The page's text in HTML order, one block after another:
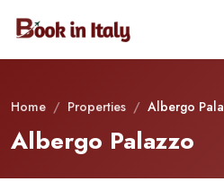
Home / Properties / Albergo
Albergo Palazzo